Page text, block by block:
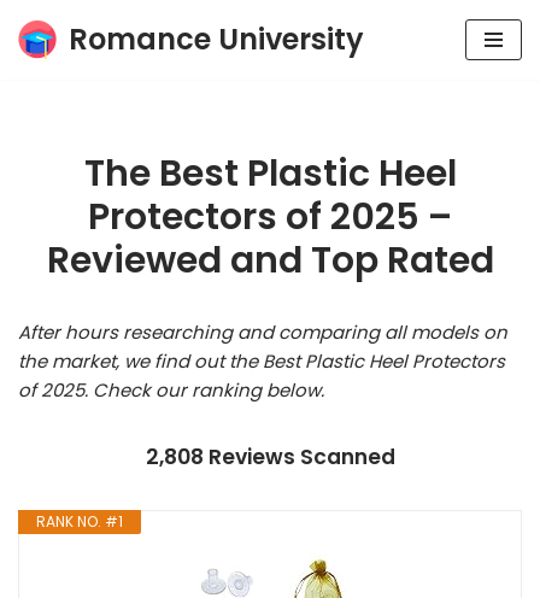
Skip
Romance University
The Best Plastic Heel
Protectors of 2025 –
Reviewed and Top Rated
After hours researching and comparing all models on
the market, we find out the Best Plastic Heel Protectors
of 2025. Check our ranking below.
2,808 Reviews Scanned
RANK NO. #1